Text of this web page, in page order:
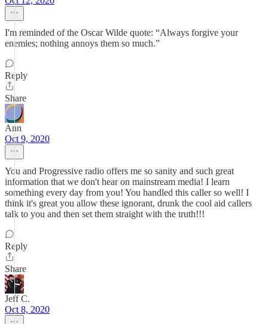
I'm reminded of the Oscar Wilde quote: “Always forgive your
enemies; nothing annoys them so much.”
Reply
Share
Ann
Oct 9, 2020
You and Progressive radio offers me so sanity and such great
information that we don't hear on mainstream media! I learn
something every day from you! You handled this caller so well! I
think it's great you allow these ignorant, drunk the cool aid callers
talk to you and then set them straight with the truth!!!
Reply
Share
Jeff C.
Oct 8, 2020